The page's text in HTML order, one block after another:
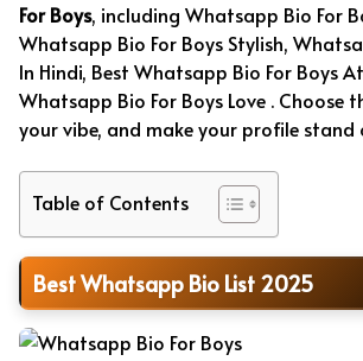
For Boys, including Whatsapp Bio For
Whatsapp Bio For Boys Stylish,
In Hindi, Best Whatsapp Bio For Boys
Whatsapp Bio For Boys Love . Choose
your vibe, and make your profile
Table of Contents
Best Whatsapp Bio List 2025